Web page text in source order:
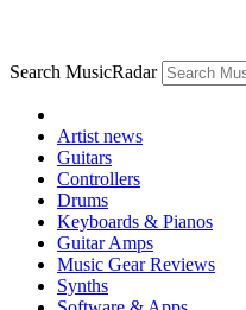
Search MusicRadar
Artist news
Guitars
Controllers
Drums
Keyboards & Pianos
Guitar Amps
Music Gear Reviews
Synths